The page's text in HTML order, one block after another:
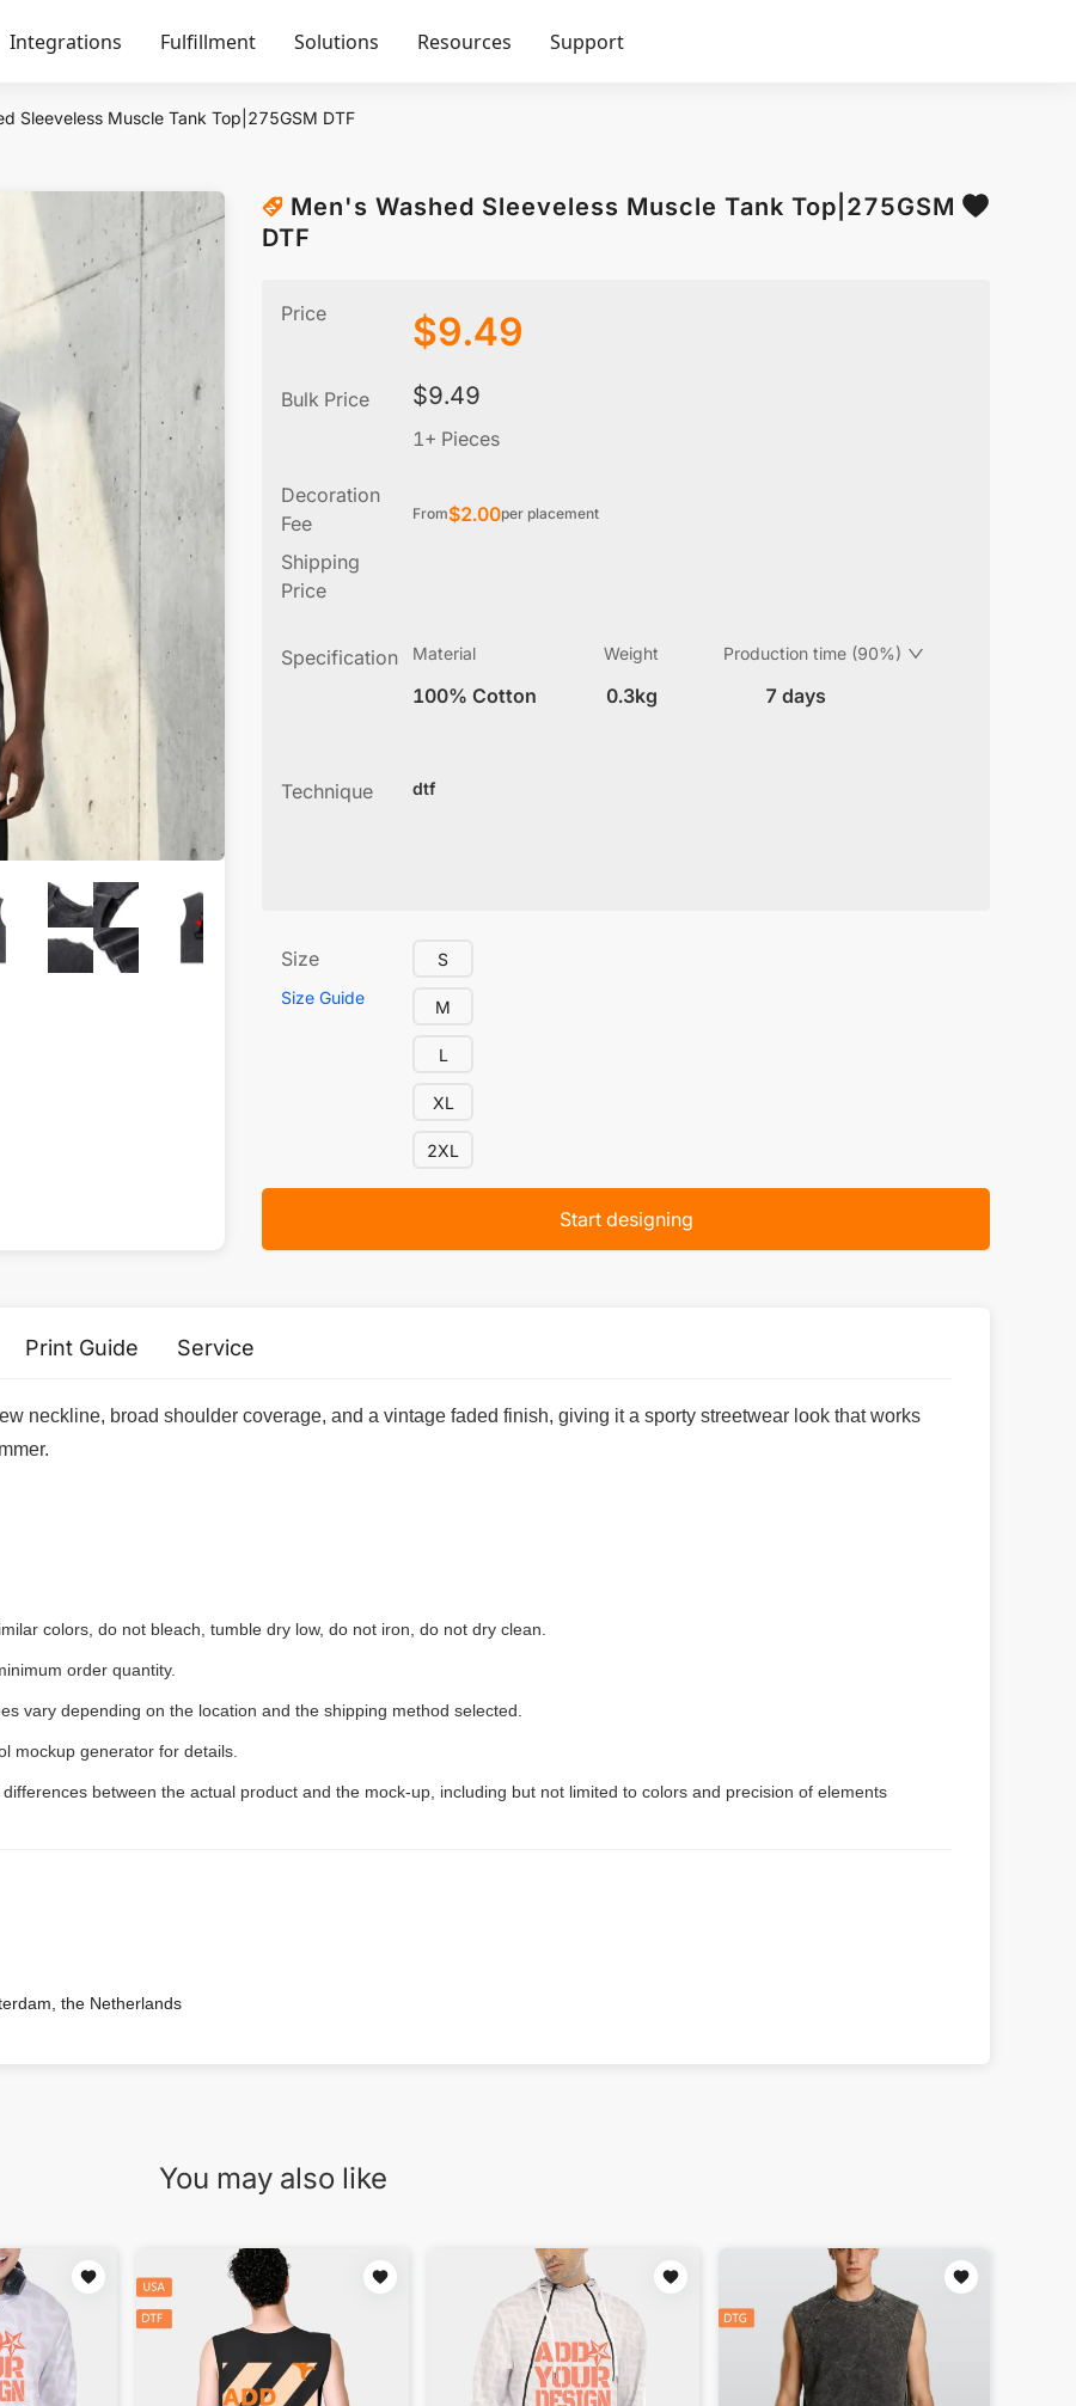
Integrations Fulfillment Solutions Resources Support
Sleeveless Muscle Tank Top|275GSM DTF
Men's Washed Sleeveless Muscle Tank Top|275GSM
DTF
Price $9.49
Bulk Price $9.49
1+ Pieces
Decoration
Fee
From$2.00per placement
Shipping
Price
Specification Material
100% Cotton
Weight
0.3kg
Production time (90%)
7 days
Technique dtf
Size
Size Guide
S
M
L
XL
2XL
Start designing
Print Guide Service
neckline, broad shoulder coverage, and a vintage faded finish, giving it a sporty streetwear look that works
colors, do not bleach, tumble dry low, do not iron, do not dry clean.
order quantity.
vary depending on the location and the shipping method selected.
mockup generator for details.
between the actual product and the mock-up, including but not limited to colors and precision of elements
the Netherlands
You may also like